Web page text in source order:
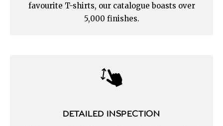
favourite T-shirts, our catalogue boasts over
5,000 finishes.
DETAILED INSPECTION